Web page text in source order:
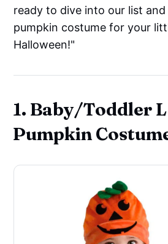
ready to dive into our list
pumpkin costume for your
Halloween!"
1. Baby/Toddler
Pumpkin